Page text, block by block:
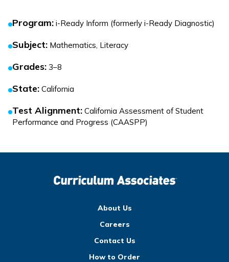
Program: i-Ready Inform (formerly i-Ready Diagnostic)
Subject: Mathematics, Literacy
Grades: 3–8
State: California
Test Alignment: California Assessment of Student
Performance and Progress (CAASPP)
About Us
Careers
Contact Us
How to Order